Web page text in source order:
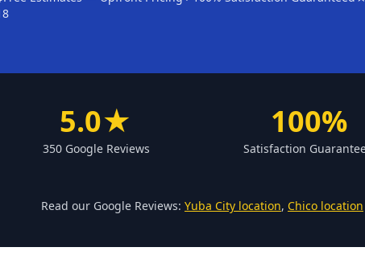
5.0★
350 Google Reviews
100%
Satisfaction
Read our Google Reviews: Yuba City location, Chico location